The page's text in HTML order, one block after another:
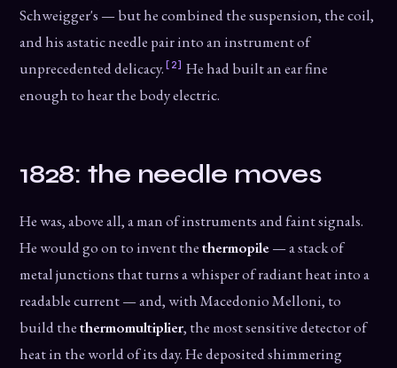
Schweigger's — but he combined the suspension, the coil,
and his astatic needle pair into an instrument of
unprecedented delicacy. [2] He had built an ear fine
enough to hear the body electric.
1828: the needle moves
He was, above all, a man of instruments and faint signals.
He would go on to invent thethermopile— a stack of
metal junctions that turns a whisper of radiant heat into a
readable current — and, with Macedonio Melloni, to
build thethermomultiplier, the most sensitive detector of
heat in the world of its day. He deposited shimmering